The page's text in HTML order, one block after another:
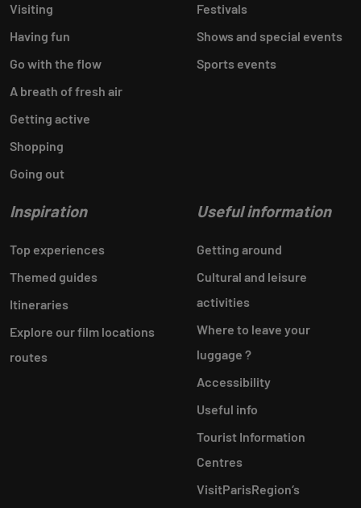
Visiting
Having fun
Go with the flow
A breath of fresh air
Getting active
Shopping
Going out
Festivals
Shows and special events
Sports events
Inspiration
Top experiences
Themed guides
Itineraries
Explore our film locations
routes
Useful information
Getting around
Cultural and leisure
activities
Where to leave your
luggage ?
Accessibility
Useful info
Tourist Information
Centres
VisitParisRegion‘s